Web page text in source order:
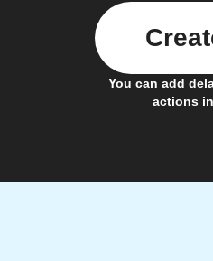
You can add
actions